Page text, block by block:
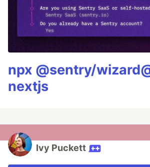
npx @sentry/
nextjs
Ivy Puckett